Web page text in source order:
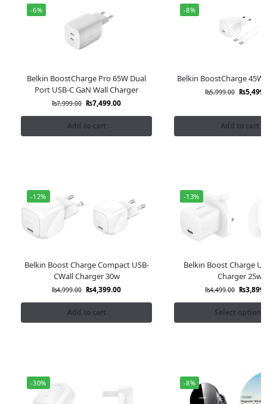
-6%
Belkin BoostCharge Pro 65W Dual
Port USB-C GaN Wall Charger
₨7,999.00 ₨7,499.00
Add to cart
-8%
Belkin BoostCharge 45W
₨5,999.00 ₨
Add to cart
-12%
Belkin Boost Charge Compact USB-
CWall Charger 30w
₨4,999.00 ₨4,399.00
Add to cart
-13%
Belkin Boost Charge
Charger 25w
₨4,499.00 ₨
Select options
-30% -8%